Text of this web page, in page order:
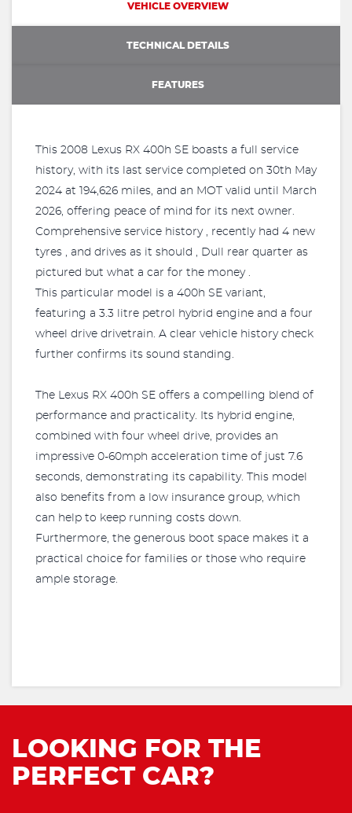
VEHICLE OVERVIEW
TECHNICAL DETAILS
FEATURES
This 2008 Lexus RX 400h SE boasts a full service
history, with its last service completed on 30th May
2024 at 194,626 miles, and an MOT valid until March
2026, offering peace of mind for its next owner.
Comprehensive service history , recently had 4 new
tyres , and drives as it should , Dull rear quarter as
pictured but what a car for the money .
This particular model is a 400h SE variant,
featuring a 3.3 litre petrol hybrid engine and a four
wheel drive drivetrain. A clear vehicle history check
further confirms its sound standing.
The Lexus RX 400h SE offers a compelling blend of
performance and practicality. Its hybrid engine,
combined with four wheel drive, provides an
impressive 0-60mph acceleration time of just 7.6
seconds, demonstrating its capability. This model
also benefits from a low insurance group, which
can help to keep running costs down.
Furthermore, the generous boot space makes it a
practical choice for families or those who require
ample storage.
LOOKING FOR THE
PERFECT CAR?